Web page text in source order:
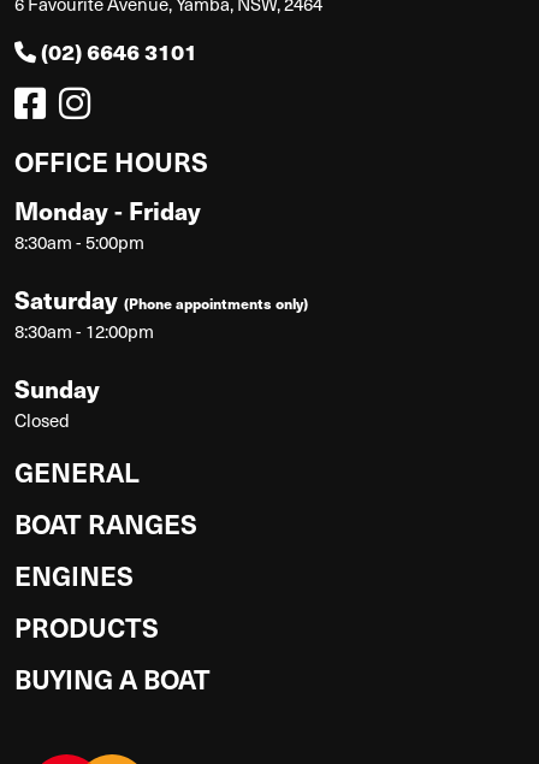
(02) 6646 3101
OFFICE HOURS
Monday - Friday
8:30am - 5:00pm
Saturday (Phone appointments only)
8:30am - 12:00pm
Sunday
Closed
GENERAL
BOAT RANGES
ENGINES
PRODUCTS
BUYING A BOAT